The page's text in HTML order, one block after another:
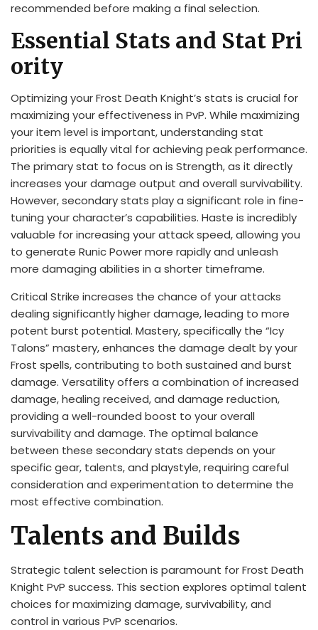
recommended before making a final selection.
Essential Stats and Stat Pri
ority
Optimizing your Frost Death Knight’s stats is crucial for
maximizing your effectiveness in PvP. While maximizing
your item level is important, understanding stat
priorities is equally vital for achieving peak performance.
The primary stat to focus on is Strength, as it directly
increases your damage output and overall survivability.
However, secondary stats play a significant role in fine-
tuning your character’s capabilities. Haste is incredibly
valuable for increasing your attack speed, allowing you
to generate Runic Power more rapidly and unleash
more damaging abilities in a shorter timeframe.
Critical Strike increases the chance of your attacks
dealing significantly higher damage, leading to more
potent burst potential. Mastery, specifically the “Icy
Talons” mastery, enhances the damage dealt by your
Frost spells, contributing to both sustained and burst
damage. Versatility offers a combination of increased
damage, healing received, and damage reduction,
providing a well-rounded boost to your overall
survivability and damage. The optimal balance
between these secondary stats depends on your
specific gear, talents, and playstyle, requiring careful
consideration and experimentation to determine the
most effective combination.
Talents and Builds
Strategic talent selection is paramount for Frost Death
Knight PvP success. This section explores optimal talent
choices for maximizing damage, survivability, and
control in various PvP scenarios.